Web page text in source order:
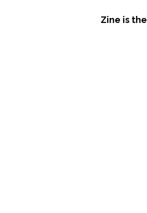
Zine is